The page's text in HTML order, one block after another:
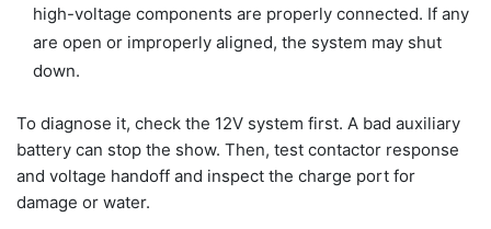
high-voltage components are properly connected. If any
are open or improperly aligned, the system may shut
down.
To diagnose it, check the 12V system first. A bad auxiliary
battery can stop the show. Then, test contactor response
and voltage handoff and inspect the charge port for
damage or water.